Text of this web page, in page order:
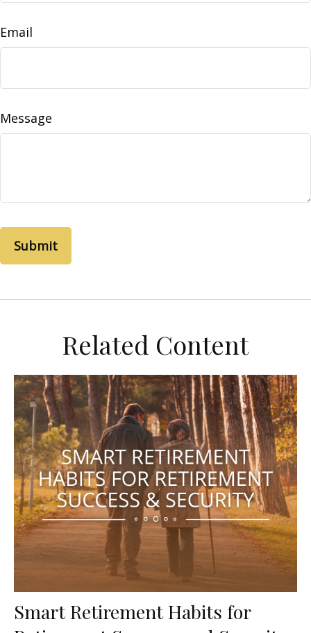
Email
Message
Related Content
Smart Retirement Habits for